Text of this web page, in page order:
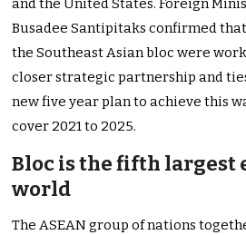
and the United States. Foreign
Busadee Santipitaks confirmed
the Southeast Asian bloc were
closer strategic partnership and
new five year plan to achieve this
cover 2021 to 2025.
Bloc is the fifth largest
world
The ASEAN group of nations